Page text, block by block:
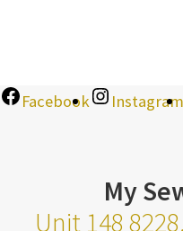
Facebook Instagram
My
Unit 148